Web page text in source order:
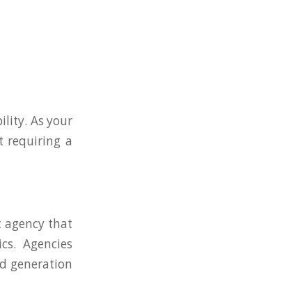
As your
requiring a
agency that
Agencies
generation